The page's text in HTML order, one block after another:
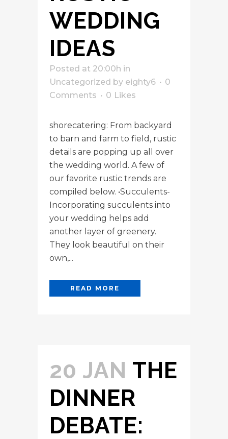
WEDDING
IDEAS
Posted at 20:00h in
Uncategorized by eighty6
0
Comments
0 Likes
shorecatering: From backyard
to barn and farm to field, rustic
details are popping up all over
the wedding world. A few of
our favorite rustic trends are
compiled below. •Succulents-
Incorporating succulents into
your wedding helps add
another layer of greenery.
They look beautiful on their
own,...
READ MORE
20 JAN THE
DINNER
DEBATE: